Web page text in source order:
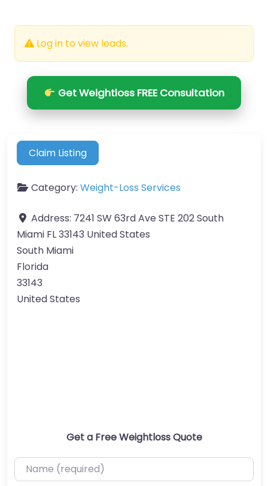
Log in to view leads.
Get Weightloss FREE Consultation
Claim Listing
Category: Weight-Loss Services
Address: 7241 SW 63rd Ave STE 202 South
Miami FL 33143 United States
South Miami
Florida
33143
United States
Get a Free Weightloss Quote
Name (required)